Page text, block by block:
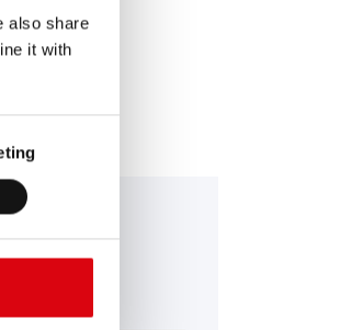
also share
it with